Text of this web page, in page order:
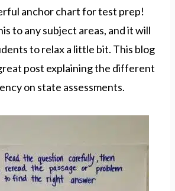
anchor chart for test prep!
to any subject areas, and it will
to relax a little bit. This blog
post explaining the different
on state assessments.